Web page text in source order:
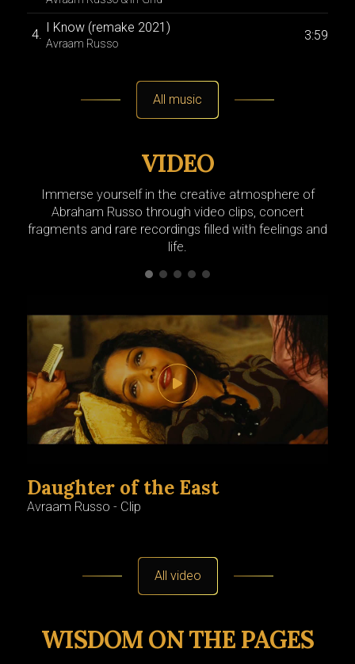
I Know (remake 2021)
Avraam Russo
3:59
Avraam Russo & Fleet Fl
All music
VIDEO
Immerse yourself in the creative atmosphere of
Abraham Russo through video clips, concert
fragments and rare recordings filled with feelings and
life.
Daughter of the East
Avraam Russo - Clip
All video
WISDOM ON THE PAGES